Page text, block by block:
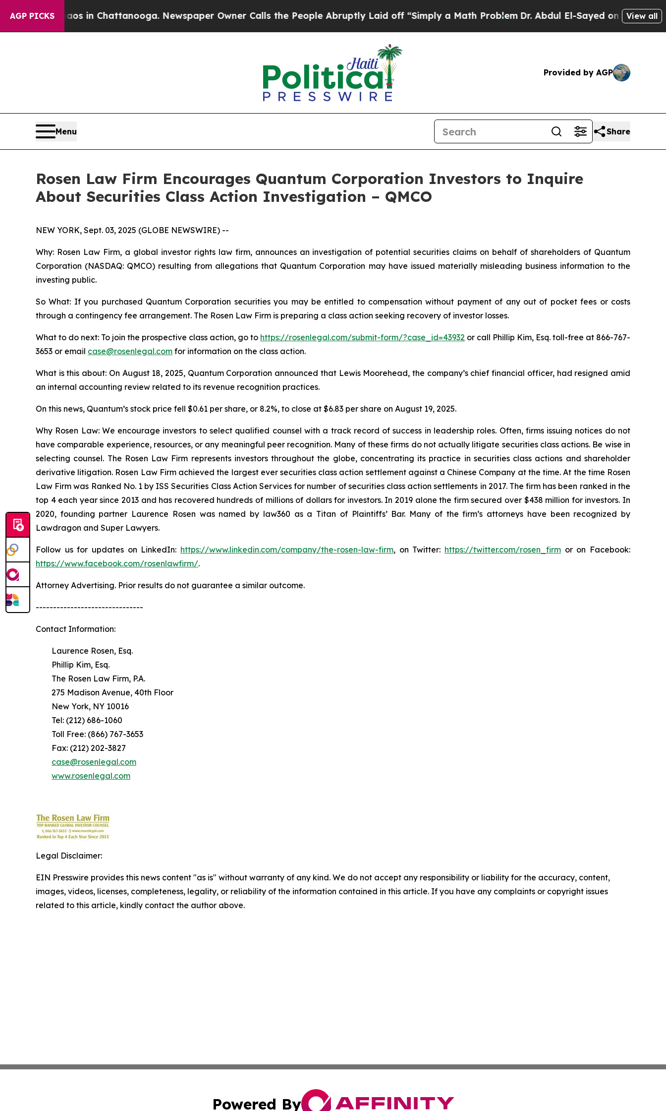
AGP PICKS
Chaos in Chattanooga. Newspaper Owner Calls the People Abruptly Laid off “Simply a Math ProblemDr. Abdul El-Sayed on HistoricView all
Provided by AGP
Menu Share
Rosen Law Firm Encourages Quantum Corporation Investors to Inquire
About Securities Class Action Investigation – QMCO
NEW YORK, Sept. 03, 2025 (GLOBE NEWSWIRE) --
Why: Rosen Law Firm, a global investor rights law firm, announces an investigation of potential securities claims on behalf of shareholders of Quantum
Corporation (NASDAQ: QMCO) resulting from allegations that Quantum Corporation may have issued materially misleading business information to the
investing public.
So What: If you purchased Quantum Corporation securities you may be entitled to compensation without payment of any out of pocket fees or costs
through a contingency fee arrangement. The Rosen Law Firm is preparing a class action seeking recovery of investor losses.
What to do next: To join the prospective class action, go to https://rosenlegal.com/submit-form/?case_id=43932 or call Phillip Kim, Esq. toll-free at 866-767-
3653 or email case@rosenlegal.com for information on the class action.
What is this about: On August 18, 2025, Quantum Corporation announced that Lewis Moorehead, the company’s chief financial officer, had resigned amid
an internal accounting review related to its revenue recognition practices.
On this news, Quantum’s stock price fell $0.61 per share, or 8.2%, to close at $6.83 per share on August 19, 2025.
Why Rosen Law: We encourage investors to select qualified counsel with a track record of success in leadership roles. Often, firms issuing notices do not
have comparable experience, resources, or any meaningful peer recognition. Many of these firms do not actually litigate securities class actions. Be wise in
selecting counsel. The Rosen Law Firm represents investors throughout the globe, concentrating its practice in securities class actions and shareholder
derivative litigation. Rosen Law Firm achieved the largest ever securities class action settlement against a Chinese Company at the time. At the time Rosen
Law Firm was Ranked No. 1 by ISS Securities Class Action Services for number of securities class action settlements in 2017. The firm has been ranked in the
top 4 each year since 2013 and has recovered hundreds of millions of dollars for investors. In 2019 alone the firm secured over $438 million for investors. In
2020, founding partner Laurence Rosen was named by law360 as a Titan of Plaintiffs’ Bar. Many of the firm’s attorneys have been recognized by
Lawdragon and Super Lawyers.
Follow us for updates on LinkedIn: https://www.linkedin.com/company/the-rosen-law-firm, on Twitter: https://twitter.com/rosen_firm or on Facebook:
https://www.facebook.com/rosenlawfirm/.
Attorney Advertising. Prior results do not guarantee a similar outcome.
-------------------------------
Contact Information:
Laurence Rosen, Esq.
Phillip Kim, Esq.
The Rosen Law Firm, P.A.
275 Madison Avenue, 40th Floor
New York, NY 10016
Tel: (212) 686-1060
Toll Free: (866) 767-3653
Fax: (212) 202-3827
case@rosenlegal.com
www.rosenlegal.com
Legal Disclaimer:
EIN Presswire provides this news content "as is" without warranty of any kind. We do not accept any responsibility or liability for the accuracy, content,
images, videos, licenses, completeness, legality, or reliability of the information contained in this article. If you have any complaints or copyright issues
related to this article, kindly contact the author above.
Powered By